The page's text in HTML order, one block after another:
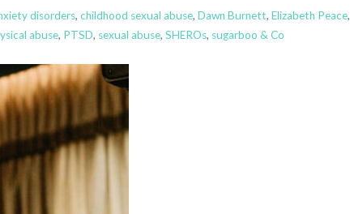
disorders, childhood sexual abuse, Dawn Burnett, Elizabeth Peace,
abuse, PTSD, sexual abuse, SHEROs, sugarboo & Co